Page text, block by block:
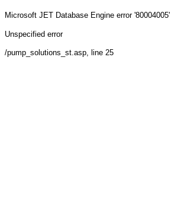
Microsoft JET Database Engine error '80004005'
Unspecified error
/pump_solutions_st.asp, line 25